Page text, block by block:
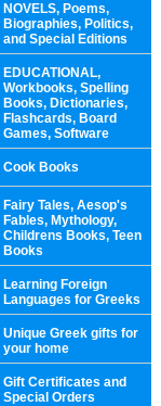
NOVELS, Poems,
Biographies, Politics,
and Special Editions
EDUCATIONAL,
Workbooks, Spelling
Books, Dictionaries,
Flashcards, Board
Games, Software
Cook Books
Fairy Tales, Aesop's
Fables, Mythology,
Childrens Books, Teen
Books
Learning Foreign
Languages for Greeks
Unique Greek gifts for
your home
Gift Certificates and
Special Orders